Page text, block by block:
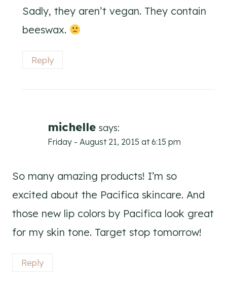
Sadly, they aren’t vegan. They contain
beeswax.
Reply
michelle says:
Friday - August 21, 2015 at 6:15 pm
So many amazing products! I’m so
excited about the Pacifica skincare. And
those new lip colors by Pacifica look great
for my skin tone. Target stop tomorrow!
Reply